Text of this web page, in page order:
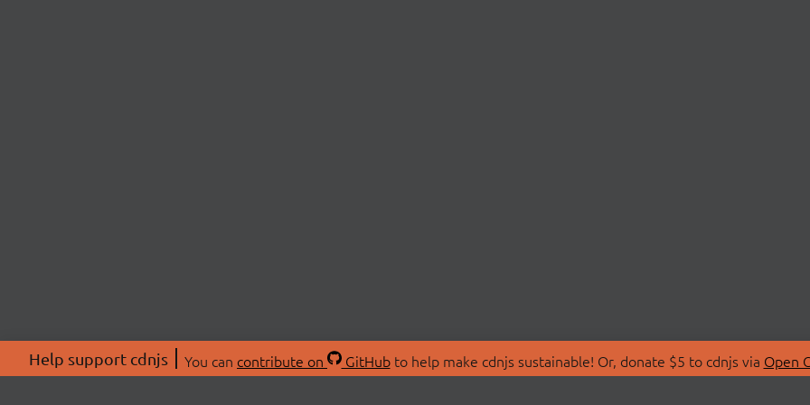
Help support cdnjs You can contribute on GitHubto help make cdnjs sustainable! Or, donate $5 to cdnjs via Open